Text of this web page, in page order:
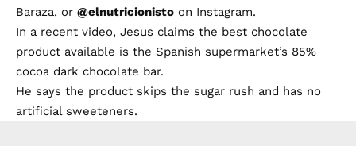
Baraza, or @elnutricionisto on Instagram.
In a recent video, Jesus claims the best chocolate
product available is the Spanish supermarket’s 85%
cocoa dark chocolate bar.
He says the product skips the sugar rush and has no
artificial sweeteners.